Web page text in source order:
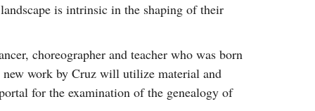
is intrinsic in the shaping of their
choreographer and teacher who was born
work by Cruz will utilize material and
for the examination of the genealogy of